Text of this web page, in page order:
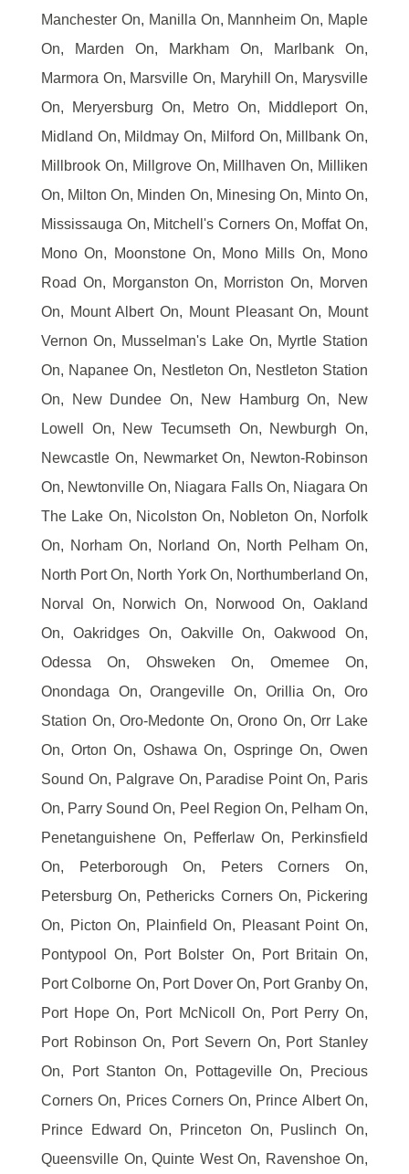
Manchester On, Manilla On, Mannheim On, Maple
On, Marden On, Markham On, Marlbank On,
Marmora On, Marsville On, Maryhill On, Marysville
On, Meryersburg On, Metro On, Middleport On,
Midland On, Mildmay On, Milford On, Millbank On,
Millbrook On, Millgrove On, Millhaven On, Milliken
On, Milton On, Minden On, Minesing On, Minto On,
Mississauga On, Mitchell's Corners On, Moffat On,
Mono On, Moonstone On, Mono Mills On, Mono
Road On, Morganston On, Morriston On, Morven
On, Mount Albert On, Mount Pleasant On, Mount
Vernon On, Musselman's Lake On, Myrtle Station
On, Napanee On, Nestleton On, Nestleton Station
On, New Dundee On, New Hamburg On, New
Lowell On, New Tecumseth On, Newburgh On,
Newcastle On, Newmarket On, Newton-Robinson
On, Newtonville On, Niagara Falls On, Niagara On
The Lake On, Nicolston On, Nobleton On, Norfolk
On, Norham On, Norland On, North Pelham On,
North Port On, North York On, Northumberland On,
Norval On, Norwich On, Norwood On, Oakland
On, Oakridges On, Oakville On, Oakwood On,
Odessa On, Ohsweken On, Omemee On,
Onondaga On, Orangeville On, Orillia On, Oro
Station On, Oro-Medonte On, Orono On, Orr Lake
On, Orton On, Oshawa On, Ospringe On, Owen
Sound On, Palgrave On, Paradise Point On, Paris
On, Parry Sound On, Peel Region On, Pelham On,
Penetanguishene On, Pefferlaw On, Perkinsfield
On, Peterborough On, Peters Corners On,
Petersburg On, Pethericks Corners On, Pickering
On, Picton On, Plainfield On, Pleasant Point On,
Pontypool On, Port Bolster On, Port Britain On,
Port Colborne On, Port Dover On, Port Granby On,
Port Hope On, Port McNicoll On, Port Perry On,
Port Robinson On, Port Severn On, Port Stanley
On, Port Stanton On, Pottageville On, Precious
Corners On, Prices Corners On, Prince Albert On,
Prince Edward On, Princeton On, Puslinch On,
Queensville On, Quinte West On, Ravenshoe On,